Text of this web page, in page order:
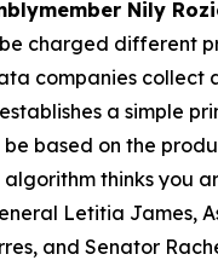
Nily
charged different
companies collect
a simple
be based on the
algorithm thinks you
Letitia James,
and Senator